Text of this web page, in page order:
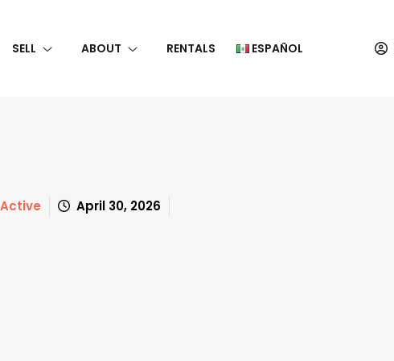
SELL ABOUT RENTALS ESPAÑOL
Active
April 30, 2026